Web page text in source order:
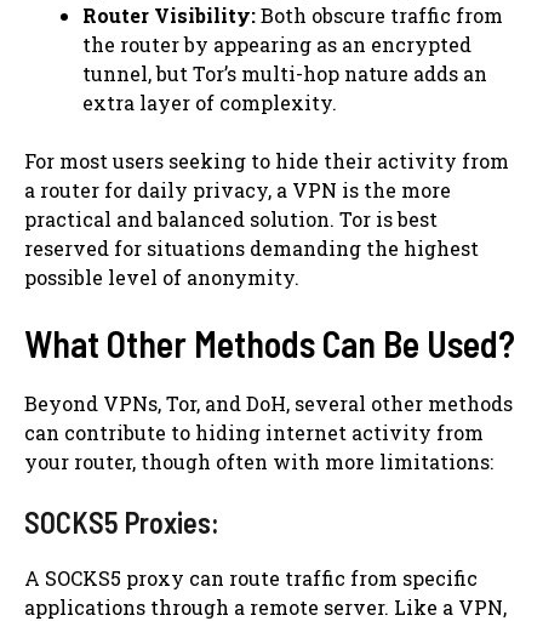
Router Visibility:Both obscure traffic from
the router by appearing as an encrypted
tunnel, but Tor’s multi-hop nature adds an
extra layer of complexity.
For most users seeking to hide their activity from
a router for daily privacy, a VPN is the more
practical and balanced solution. Tor is best
reserved for situations demanding the highest
possible level of anonymity.
What Other Methods Can Be Used?
Beyond VPNs, Tor, and DoH, several other methods
can contribute to hiding internet activity from
your router, though often with more limitations:
SOCKS5 Proxies:
A SOCKS5 proxy can route traffic from specific
applications through a remote server. Like a VPN,